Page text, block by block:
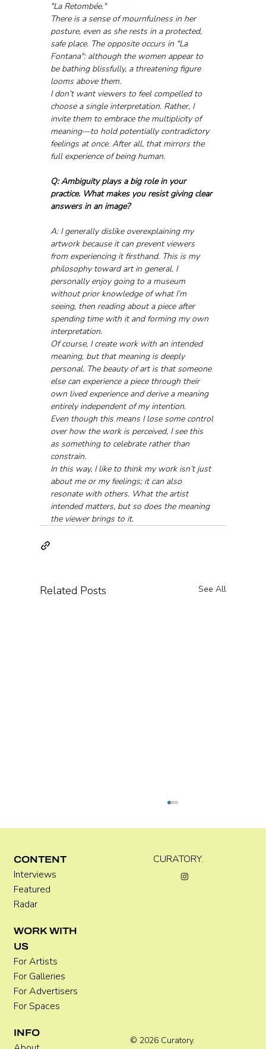
"La Retombée."
There is a sense of mournfulness in her
posture, even as she rests in a protected,
safe place. The opposite occurs in "La
Fontana": although the women appear to
be bathing blissfully, a threatening figure
looms above them.
I don’t want viewers to feel compelled to
choose a single interpretation. Rather, I
invite them to embrace the multiplicity of
meaning—to hold potentially contradictory
feelings at once. After all, that mirrors the
full experience of being human.
Q: Ambiguity plays a big role in your
practice. What makes you resist giving clear
answers in an image?
A: I generally dislike overexplaining my
artwork because it can prevent viewers
from experiencing it firsthand. This is my
philosophy toward art in general. I
personally enjoy going to a museum
without prior knowledge of what I’m
seeing, then reading about a piece after
spending time with it and forming my own
interpretation.
Of course, I create work with an intended
meaning, but that meaning is deeply
personal. The beauty of art is that someone
else can experience a piece through their
own lived experience and derive a meaning
entirely independent of my intention.
Even though this means I lose some control
over how the work is perceived, I see this
as something to celebrate rather than
constrain.
In this way, I like to think my work isn’t just
about me or my feelings; it can also
resonate with others. What the artist
intended matters, but so does the meaning
the viewer brings to it.
Related Posts See All
CURATORY.
© 2026 Curatory.
CONTENT
Interviews
Featured
Radar
WORK WITH
US
For Artists
For Galleries
For Advertisers
For Spaces
INFO